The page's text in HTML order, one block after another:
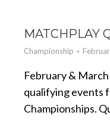
MATCHPLAY
Championship
February &
qualifying events
Championships.